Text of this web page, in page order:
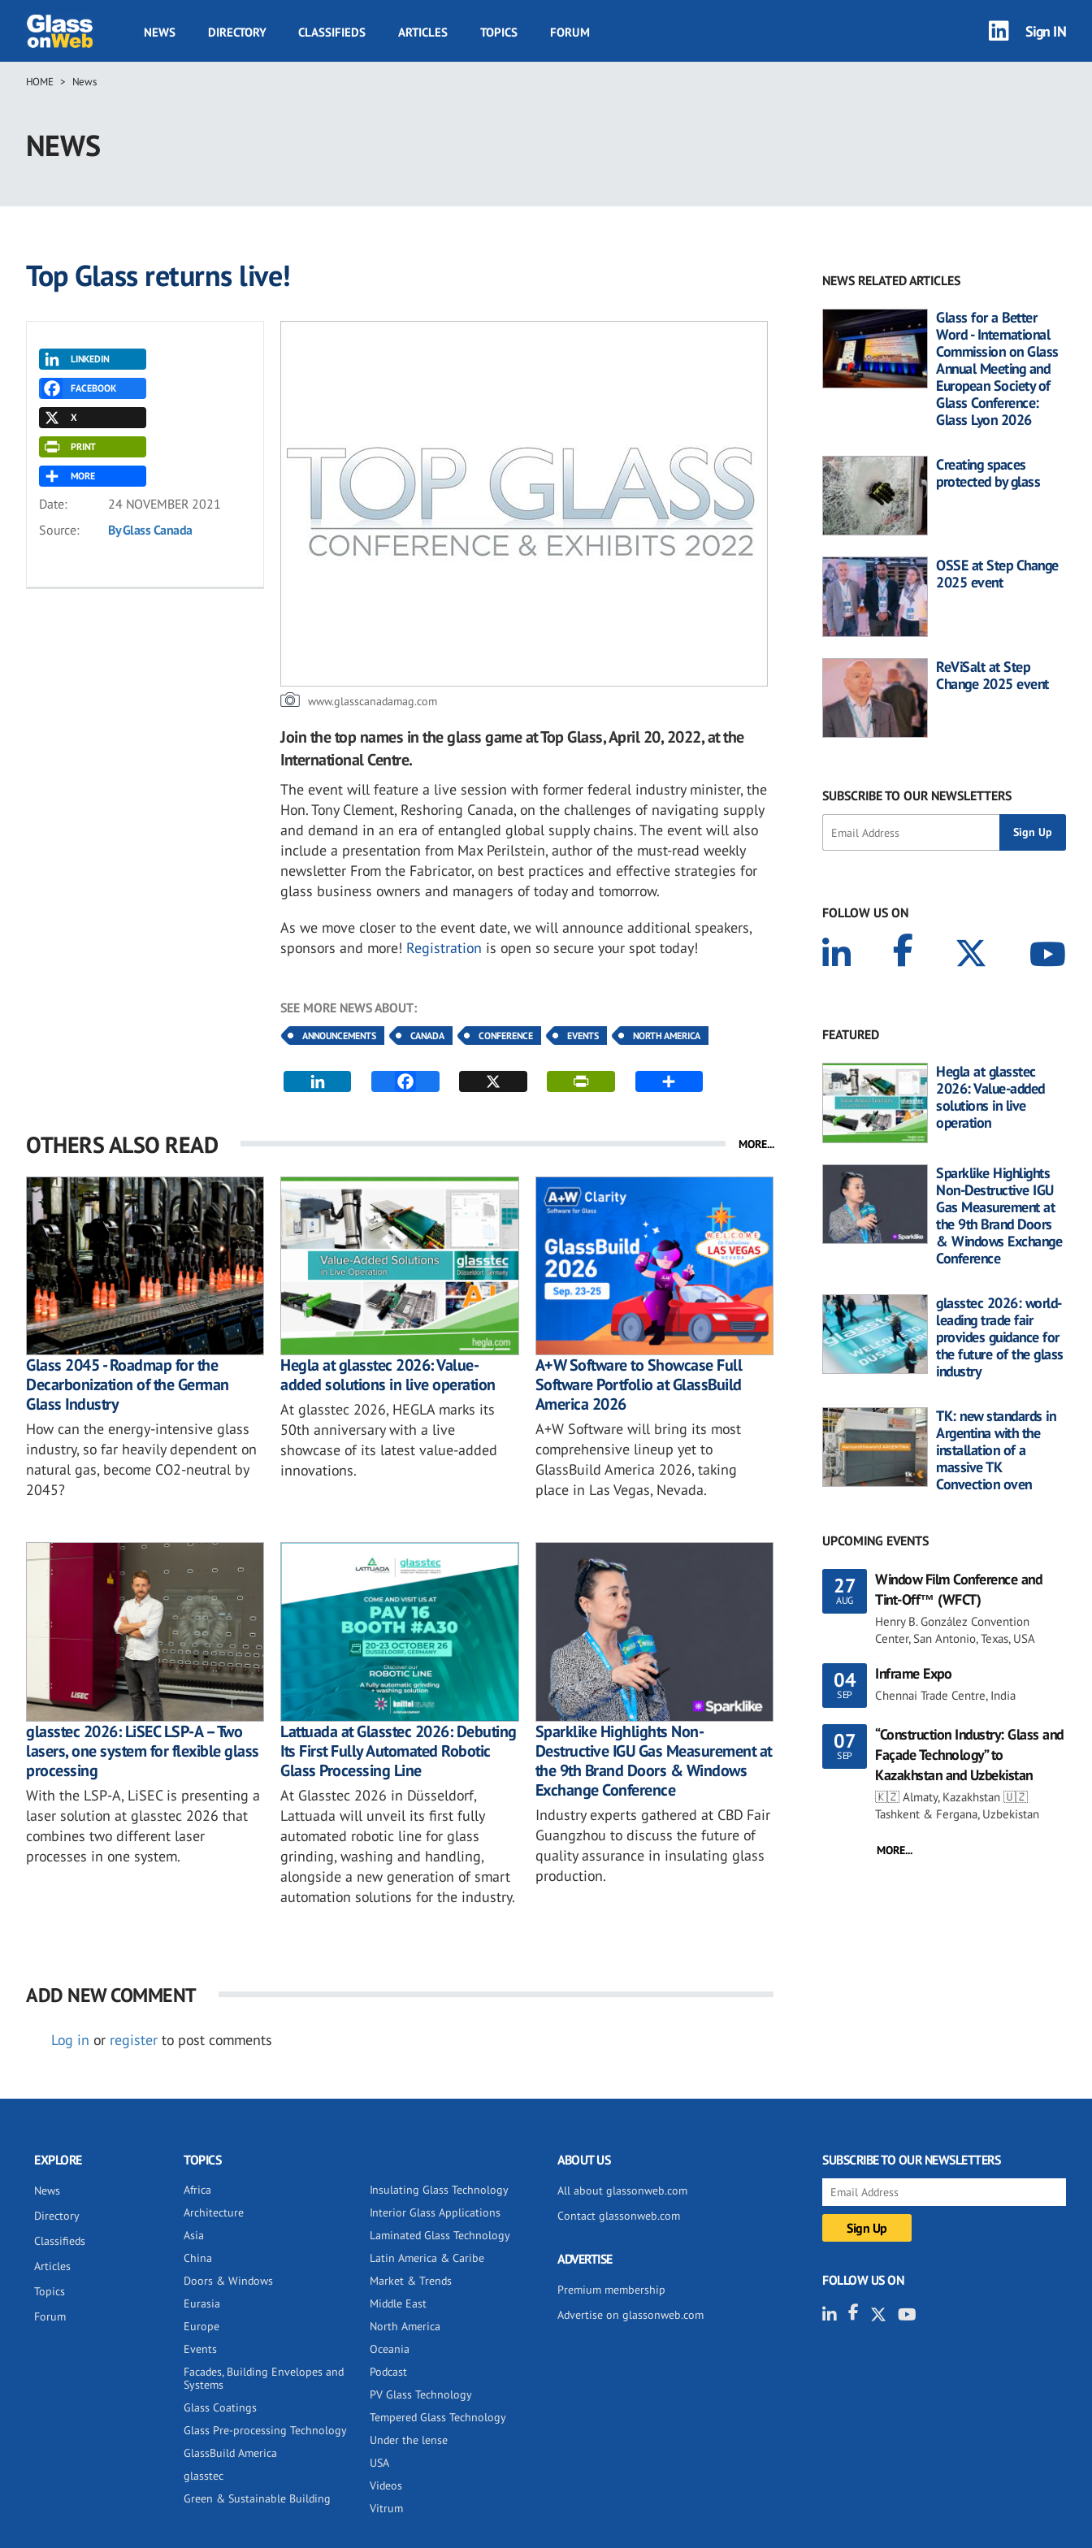
main
GOW
NEWS DIRECTORY CLASSIFIEDS ARTICLES TOPICS FORUM Sign IN
Breadcrumb
HOME News
NEWS
Top Glass returns live!
LINKEDIN
FACEBOOK
X
PRINT
MORE
Date:
24 NOVEMBER 2021
Source:
By Glass Canada
www.glasscanadamag.com
Join the top names in the glass game at Top Glass, April 20, 2022, at the
International Centre.
The event will feature a live session with former federal industry minister, the
Hon. Tony Clement, Reshoring Canada, on the challenges of navigating supply
and demand in an era of entangled global supply chains. The event will also
include a presentation from Max Perilstein, author of the must-read weekly
newsletter From the Fabricator, on best practices and effective strategies for
glass business owners and managers of today and tomorrow.
As we move closer to the event date, we will announce additional speakers,
sponsors and more! Registration is open so secure your spot today!
SEE MORE NEWS ABOUT:
ANNOUNCEMENTS CANADA CONFERENCE EVENTS NORTH AMERICA
OTHERS ALSO READ MORE...
Glass 2045 - Roadmap for the
Decarbonization of the German
Glass Industry
How can the energy-intensive glass
industry, so far heavily dependent on
natural gas, become CO2-neutral by
2045?
Hegla at glasstec 2026: Value-
added solutions in live operation
At glasstec 2026, HEGLA marks its
50th anniversary with a live
showcase of its latest value-added
innovations.
A+W Software to Showcase Full
Software Portfolio at GlassBuild
America 2026
A+W Software will bring its most
comprehensive lineup yet to
GlassBuild America 2026, taking
place in Las Vegas, Nevada.
glasstec 2026: LiSEC LSP-A – Two
lasers, one system for flexible glass
processing
With the LSP-A, LiSEC is presenting a
laser solution at glasstec 2026 that
combines two different laser
processes in one system.
Lattuada at Glasstec 2026: Debuting
Its First Fully Automated Robotic
Glass Processing Line
At Glasstec 2026 in Düsseldorf,
Lattuada will unveil its first fully
automated robotic line for glass
grinding, washing and handling,
alongside a new generation of smart
automation solutions for the industry.
Sparklike Highlights Non-
Destructive IGU Gas Measurement at
the 9th Brand Doors & Windows
Exchange Conference
Industry experts gathered at CBD Fair
Guangzhou to discuss the future of
quality assurance in insulating glass
production.
ADD NEW COMMENT
Log in or register to post comments
NEWS RELATED ARTICLES
Glass for a Better
Word - International
Commission on Glass
Annual Meeting and
European Society of
Glass Conference:
Glass Lyon 2026
Creating spaces
protected by glass
OSSE at Step Change
2025 event
ReViSalt at Step
Change 2025 event
SUBSCRIBE TO OUR NEWSLETTERS
FOLLOW US ON
FEATURED
Hegla at glasstec
2026: Value-added
solutions in live
operation
Sparklike Highlights
Non-Destructive IGU
Gas Measurement at
the 9th Brand Doors
& Windows Exchange
Conference
glasstec 2026: world-
leading trade fair
provides guidance for
the future of the glass
industry
TK: new standards in
Argentina with the
installation of a
massive TK
Convection oven
UPCOMING EVENTS
27
AUG
Window Film Conference and
Tint-Off™ (WFCT)
Henry B. González Convention
Center, San Antonio, Texas, USA
04
SEP
Inframe Expo
Chennai Trade Centre, India
07
SEP
“Construction Industry: Glass and
Façade Technology” to
Kazakhstan and Uzbekistan
🇰🇿 Almaty, Kazakhstan 🇺🇿
Tashkent & Fergana, Uzbekistan
MORE...
EXPLORE
News
Directory
Classifieds
Articles
Topics
Forum
TOPICS
Africa
Architecture
Asia
China
Doors & Windows
Eurasia
Europe
Events
Facades, Building Envelopes and
Systems
Glass Coatings
Glass Pre-processing Technology
GlassBuild America
glasstec
Green & Sustainable Building
Insulating Glass Technology
Interior Glass Applications
Laminated Glass Technology
Latin America & Caribe
Market & Trends
Middle East
North America
Oceania
Podcast
PV Glass Technology
Tempered Glass Technology
Under the lense
USA
Videos
Vitrum
ABOUT US
All about glassonweb.com
Contact glassonweb.com
ADVERTISE
Premium membership
Advertise on glassonweb.com
SUBSCRIBE TO OUR NEWSLETTERS
FOLLOW US ON